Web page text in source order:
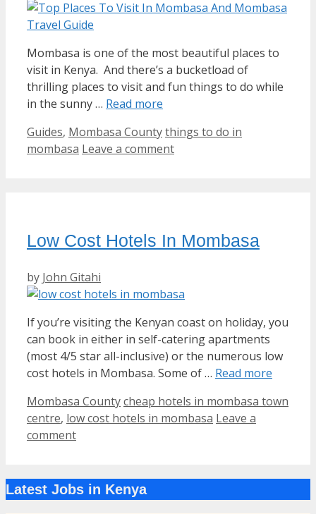
Mombasa is one of the most beautiful places to
visit in Kenya. And there’s a bucketload of
thrilling places to visit and fun things to do while
in the sunny … Read more
Categories
Guides, Mombasa CountyTags
things to do in
mombasa Leave a comment
Low Cost Hotels In Mombasa
by John Gitahi
If you’re visiting the Kenyan coast on holiday, you
can book in either in self-catering apartments
(most 4/5 star all-inclusive) or the numerous low
cost hotels in Mombasa. Some of … Read more
Categories
Mombasa CountyTags
cheap hotels in mombasa town
centre, low cost hotels in mombasa Leave a
comment
Latest Jobs in Kenya